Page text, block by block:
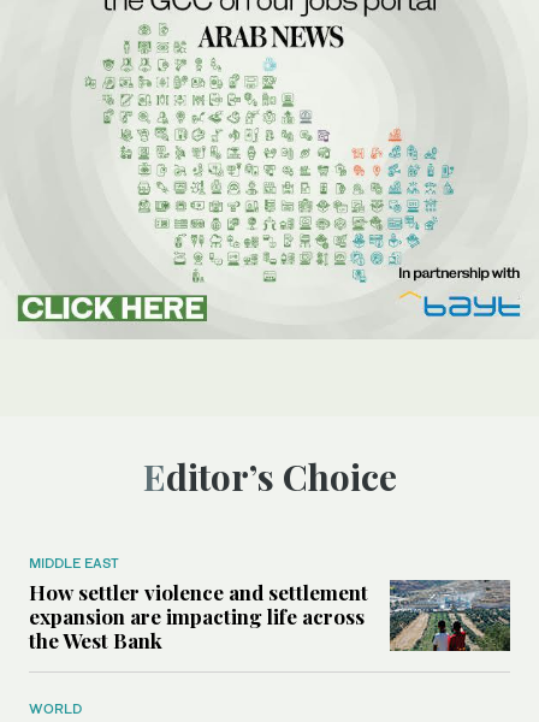
Editor’s Choice
MIDDLE EAST
How settler violence and settlement
expansion are impacting life across
the West Bank
WORLD